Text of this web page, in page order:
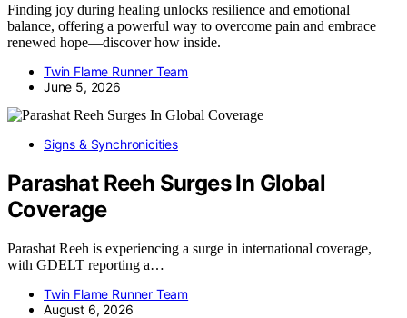
Finding joy during healing unlocks resilience and emotional
balance, offering a powerful way to overcome pain and embrace
renewed hope—discover how inside.
Twin Flame Runner Team
June 5, 2026
Signs & Synchronicities
Parashat Reeh Surges In Global
Coverage
Parashat Reeh is experiencing a surge in international coverage,
with GDELT reporting a…
Twin Flame Runner Team
August 6, 2026